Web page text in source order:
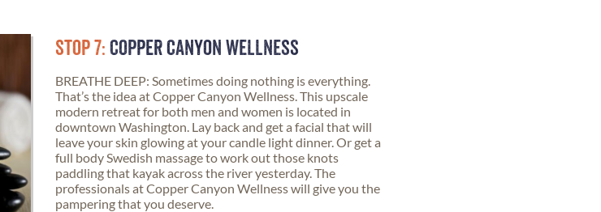
STOP 7: COPPER CANYON WELLNESS
BREATHE DEEP: Sometimes doing nothing is everything.
That’s the idea at Copper Canyon Wellness. This upscale
modern retreat for both men and women is located in
downtown Washington. Lay back and get a facial that will
leave your skin glowing at your candle light dinner. Or get a
full body Swedish massage to work out those knots
paddling that kayak across the river yesterday. The
professionals at Copper Canyon Wellness will give you the
pampering that you deserve.